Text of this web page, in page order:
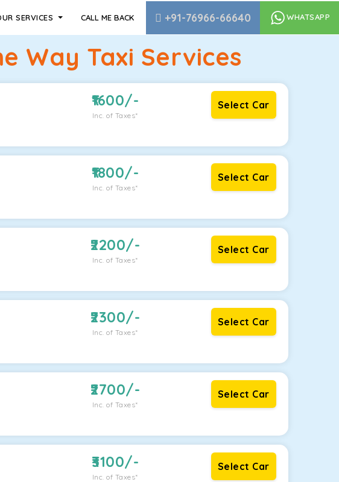
SERVICES CALL ME BACK +91-76966-66640 WHATSAPP
Way Taxi Services
1600/-
Inc. of Taxes*
Select Car
1800/-
Inc. of Taxes*
Select Car
2200/-
Inc. of Taxes*
Select Car
2300/-
Inc. of Taxes*
Select Car
2700/-
Inc. of Taxes*
Select Car
3100/-
Inc. of Taxes*
Select Car